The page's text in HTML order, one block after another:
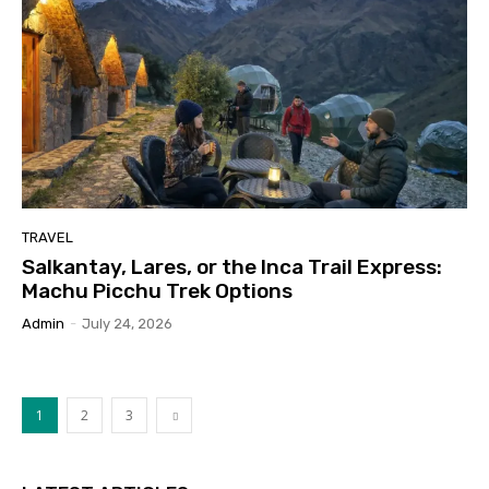
TRAVEL
Salkantay, Lares, or the Inca Trail Express:
Machu Picchu Trek Options
Admin - July 24, 2026
1 2 3